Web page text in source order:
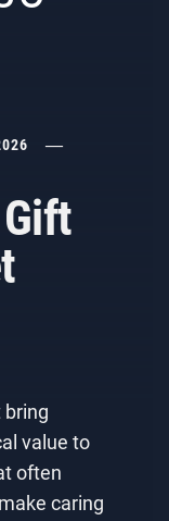
bring
value to
often
caring